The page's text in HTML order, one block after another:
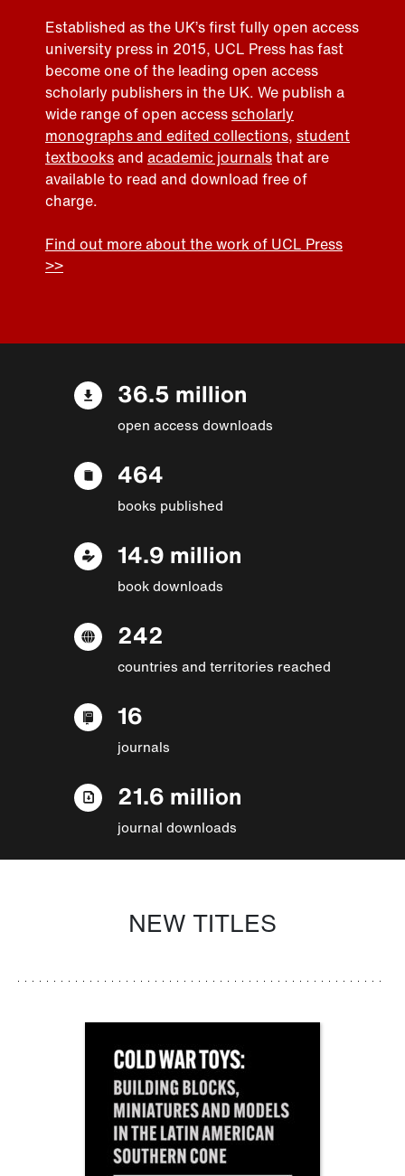
Established as the UK’s first fully open access
university press in 2015, UCL Press has fast
become one of the leading open access
scholarly publishers in the UK. We publish a
wide range of open accessscholarly
monographs and edited collections, student
textbooksand academic journalsthat are
available to read and download free of
charge.
Find out more about the work of UCL Press
>>
36.5 million
open access downloads
464
books published
14.9 million
book downloads
242
countries and territories reached
16
journals
21.6 million
journal downloads
NEW TITLES